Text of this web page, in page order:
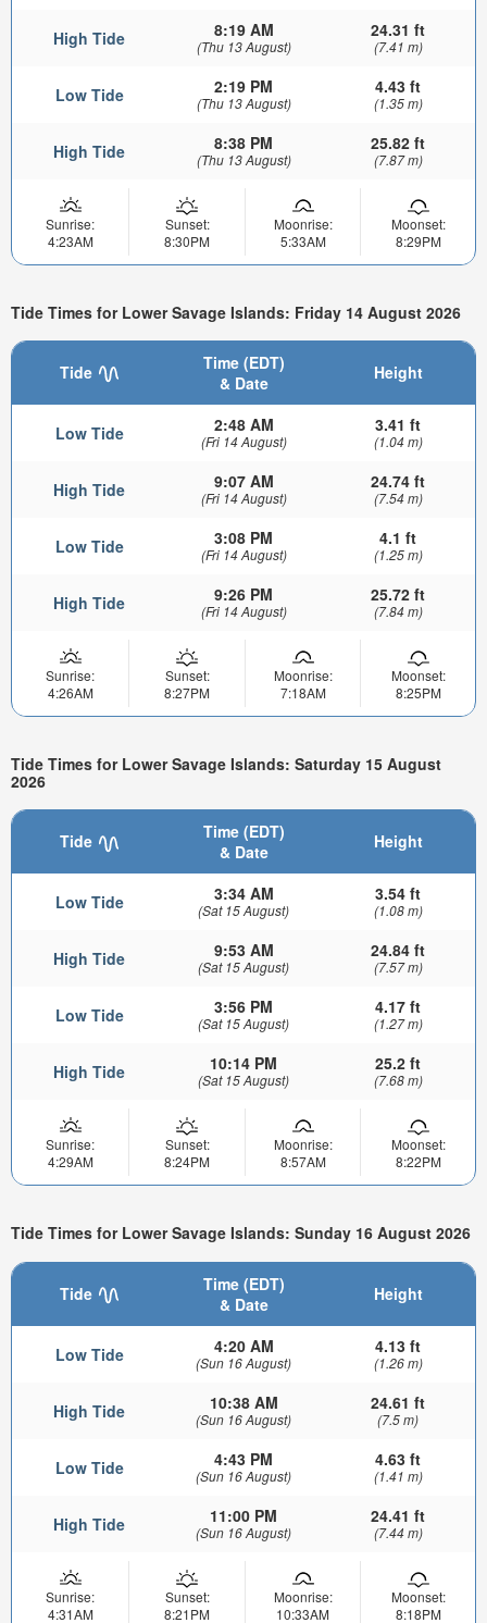
High Tide 8:19 AM
(Thu 13 August)
24.31 ft
(7.41 m)
Low Tide 2:19 PM
(Thu 13 August)
4.43 ft
(1.35 m)
High Tide 8:38 PM
(Thu 13 August)
25.82 ft
(7.87 m)
Sunrise:
4:23AM
Sunset:
8:30PM
Moonrise:
5:33AM
Moonset:
8:29PM
Tide Times for Lower Savage Islands: Friday 14 August 2026
Tide
Time (EDT)
& Date
Height
Low Tide 2:48 AM
(Fri 14 August)
3.41 ft
(1.04 m)
High Tide 9:07 AM
(Fri 14 August)
24.74 ft
(7.54 m)
Low Tide 3:08 PM
(Fri 14 August)
4.1 ft
(1.25 m)
High Tide 9:26 PM
(Fri 14 August)
25.72 ft
(7.84 m)
Sunrise:
4:26AM
Sunset:
8:27PM
Moonrise:
7:18AM
Moonset:
8:25PM
Tide Times for Lower Savage Islands: Saturday 15 August
2026
Tide
Time (EDT)
& Date
Height
Low Tide 3:34 AM
(Sat 15 August)
3.54 ft
(1.08 m)
High Tide 9:53 AM
(Sat 15 August)
24.84 ft
(7.57 m)
Low Tide 3:56 PM
(Sat 15 August)
4.17 ft
(1.27 m)
High Tide 10:14 PM
(Sat 15 August)
25.2 ft
(7.68 m)
Sunrise:
4:29AM
Sunset:
8:24PM
Moonrise:
8:57AM
Moonset:
8:22PM
Tide Times for Lower Savage Islands: Sunday 16 August 2026
Tide
Time (EDT)
& Date
Height
Low Tide 4:20 AM
(Sun 16 August)
4.13 ft
(1.26 m)
High Tide 10:38 AM
(Sun 16 August)
24.61 ft
(7.5 m)
Low Tide 4:43 PM
(Sun 16 August)
4.63 ft
(1.41 m)
High Tide 11:00 PM
(Sun 16 August)
24.41 ft
(7.44 m)
Sunrise:
4:31AM
Sunset:
8:21PM
Moonrise:
10:33AM
Moonset:
8:18PM